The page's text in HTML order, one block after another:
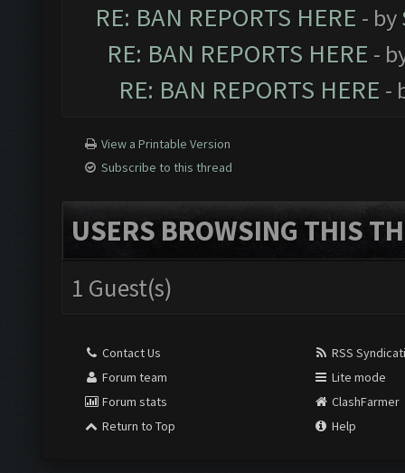
RE: BAN REPORTS HERE - by
RE: BAN REPORTS HERE -
RE: BAN REPORTS HERE -
View a Printable Version
Subscribe to this thread
USERS BROWSING THIS
1 Guest(s)
Contact Us
Forum team
Forum stats
Return to Top
RSS
Lite mode
ClashFarmer
Help